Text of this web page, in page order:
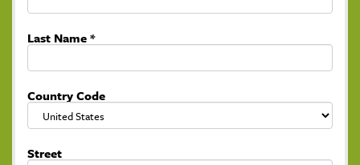
Last Name*
Country Code
Street